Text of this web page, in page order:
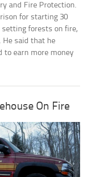
and Fire Protection.
for starting 30
setting forests on fire,
He said that he
to earn more money
On Fire